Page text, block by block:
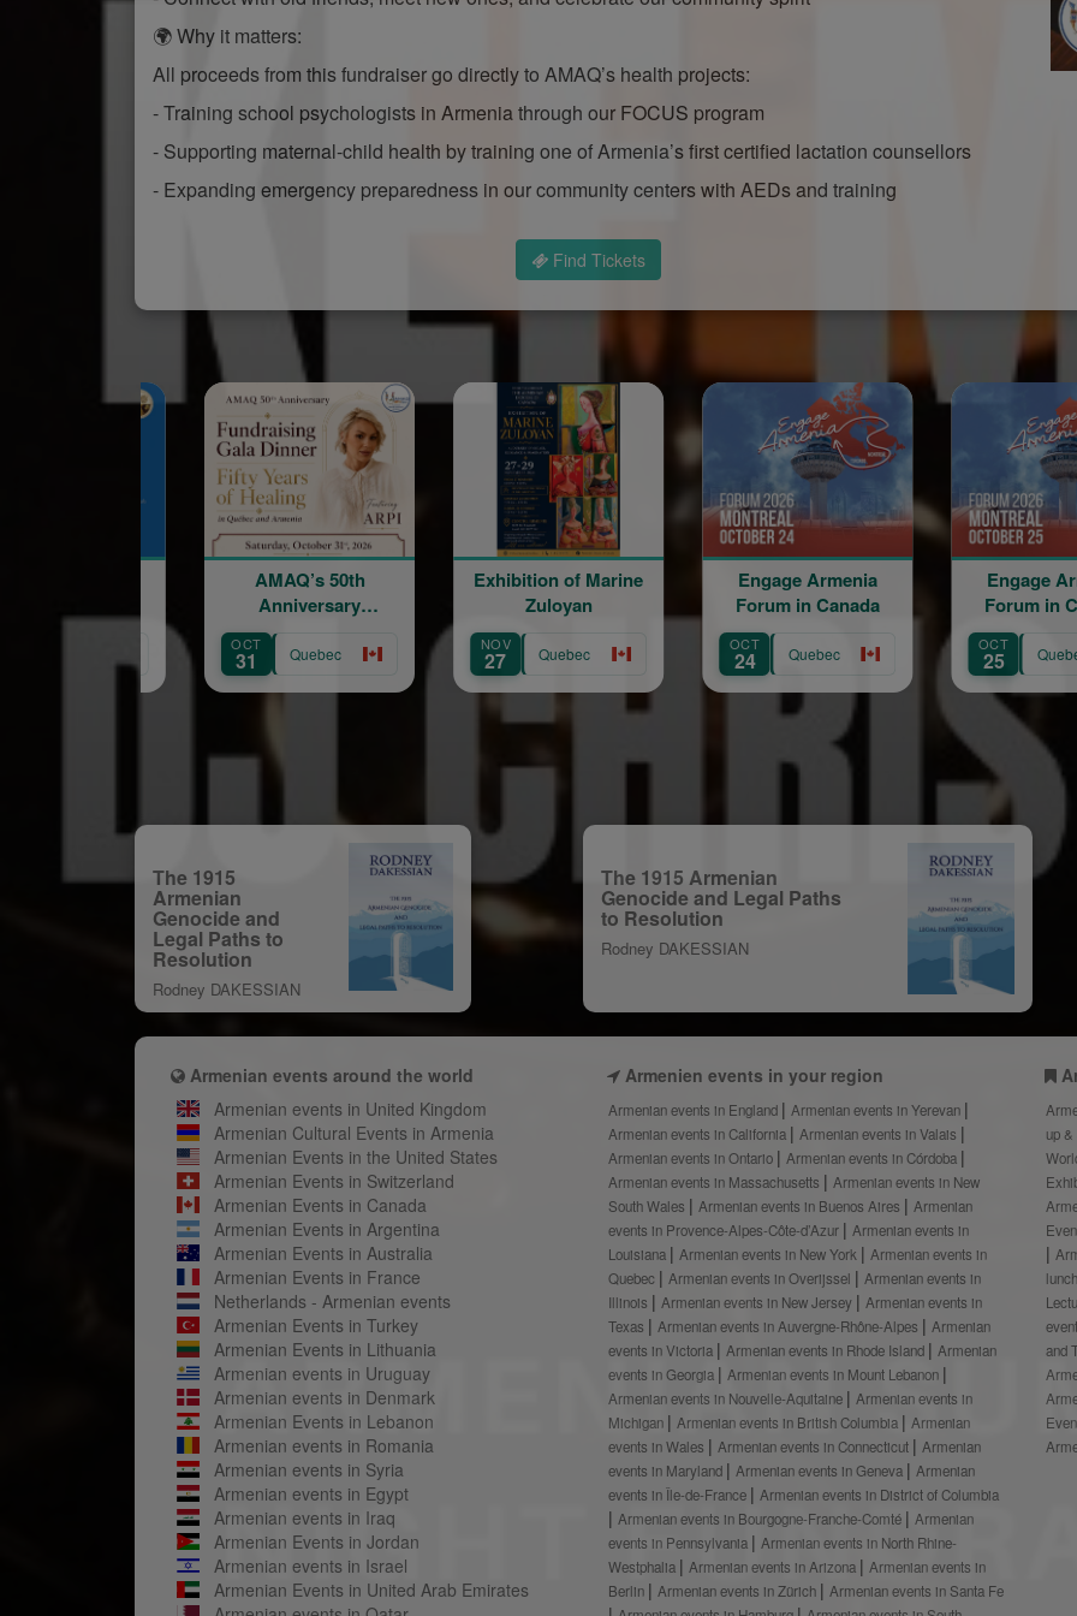
🌍 Why it matters:
All proceeds from this fundraiser go directly to AMAQ’s health projects:
- Training school psychologists in Armenia through our FOCUS program
- Supporting maternal-child health by training one of Armenia’s first certified lactation counsellors
- Expanding emergency preparedness in our community centers with AEDs and training
Find Tickets
Engage Armenia
Forum in Canada
OCT
24
Engage Armenia
Forum in Canada
OCT
25 Quebec
Fundraising Gala
31 Quebec
Exhibition of Marine
NOV
27 Quebec
The 1915
Armenian
Genocide and
Legal Paths to
Resolution
Rodney DAKESSIAN
The 1915 Armenian
Genocide and Legal Paths
to Resolution
Rodney DAKESSIAN
Armenian events around the world
Armenian events in United Kingdom
Armenian Cultural Events in Armenia
Armenian Events in the United States
Armenian Events in Switzerland
Armenian Events in Canada
Armenian Events in Argentina
Armenian Events in Australia
Armenian Events in France
Netherlands - Armenian events
Armenian Events in Turkey
Armenian Events in Lithuania
Armenian events in Uruguay
Armenian events in Denmark
Armenian Events in Lebanon
Armenian events in Romania
Armenian events in Syria
Armenian events in Egypt
Armenian events in Iraq
Armenian Events in Jordan
Armenian events in Israel
Armenian Events in United Arab Emirates
Armenien events in your region
Armenian events in England
Armenian events in Yerevan
Armenian events in California
Armenian events in Valais
Armenian events in Ontario
Armenian events in Córdoba
Armenian events in Massachusetts
Armenian events in New
South Wales
Armenian events in Buenos Aires
Armenian
events in Provence-Alpes-Côte-d’Azur
Armenian events in
Louisiana
Armenian events in New York
Armenian events in
Quebec
Armenian events in Overijssel
Armenian events in
Illinois
Armenian events in New Jersey
Armenian events in
Texas
Armenian events in Auvergne-Rhône-Alpes
Armenian
events in Victoria
Armenian events in Rhode Island
Armenian
events in Georgia
Armenian events in Mount Lebanon
Armenian events in Nouvelle-Aquitaine
Armenian events in
Michigan
Armenian events in British Columbia
Armenian
events in Wales
Armenian events in Connecticut
Armenian
events in Maryland
Armenian events in Geneva
Armenian
events in Île-de-France
Armenian events in District of Columbia
Armenian events in Bourgogne-Franche-Comté
Armenian
events in Pennsylvania
Armenian events in North Rhine-
Westphalia
Armenian events in Arizona
Armenian events in
Berlin
Armenian events in Zürich
Armenian events in Santa Fe
up
and